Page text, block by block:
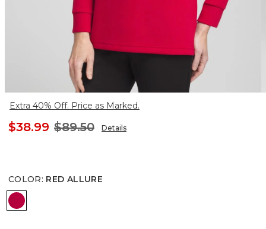
Extra 40% Off. Price as Marked.
$38.99 $89.50 Details
COLOR: RED ALLURE
RED ALLURE